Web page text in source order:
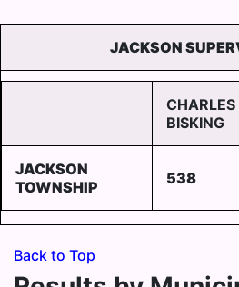
JACKSON
CHARLES
BISKING
JACKSON
TOWNSHIP
538
Back to Top